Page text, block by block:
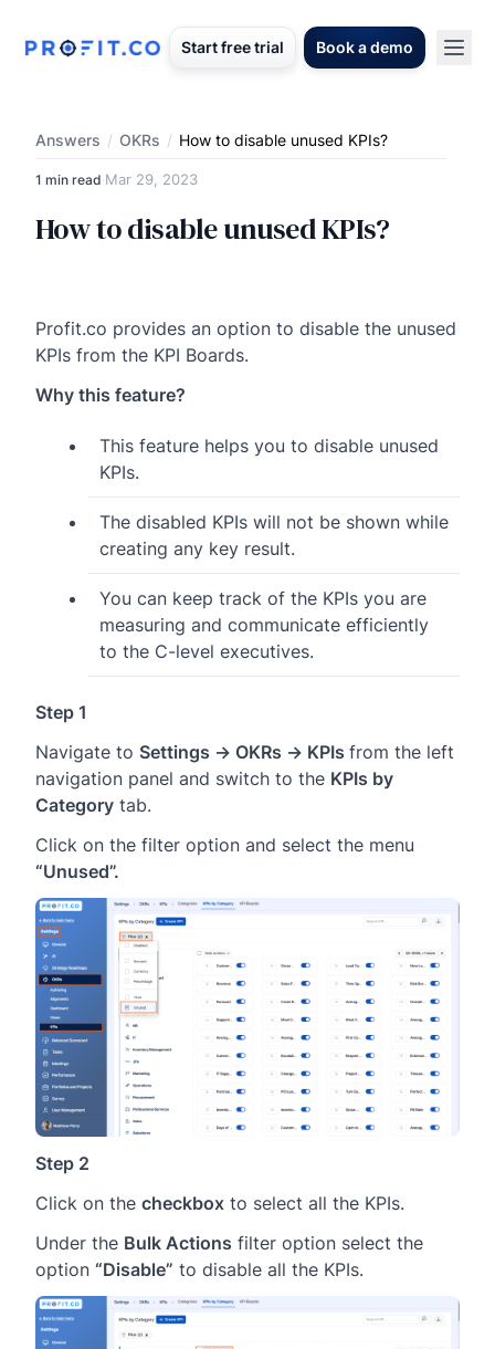
Start free trial Book a demo
Answers / OKRs / How to disable unused KPIs?
1 min read·Mar 29, 2023
How to disable unused KPIs?
Profit.co provides an option to disable the unused
KPIs from the KPI Boards.
Why this feature?
This feature helps you to disable unused
KPIs.
The disabled KPIs will not be shown while
creating any key result.
You can keep track of the KPIs you are
measuring and communicate efficiently
to the C-level executives.
Step 1
Navigate to Settings → OKRs → KPIs from the left
navigation panel and switch to the KPIs by
Category tab.
Click on the filter option and select the menu
“Unused”.
Step 2
Click on the checkbox to select all the KPIs.
Under the Bulk Actions filter option select the
option “Disable” to disable all the KPIs.